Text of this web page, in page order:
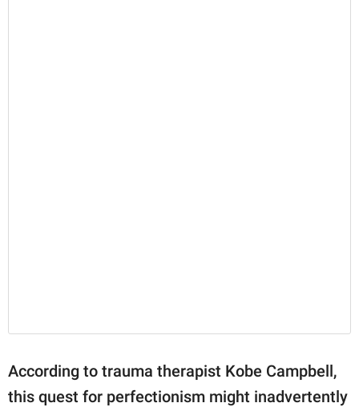
According to trauma therapist Kobe Campbell,
this quest for perfectionism might inadvertently